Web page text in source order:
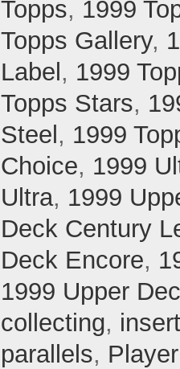
Topps, 1999
Topps Gallery,
Label , 1999
Topps Stars,
Steel , 1999
Choice, 1999
Ultra, 1999
Deck Century
Deck Encore,
1999 Upper
collecting,
parallels,